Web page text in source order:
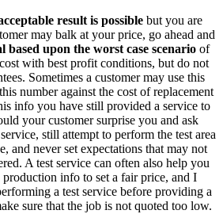
result is possible but you are
may balk at your price, go ahead and
based upon the worst case scenario of
with best profit conditions, but do not
Sometimes a customer may use this
number against the cost of replacement
info you have still provided a service to
your customer surprise you and ask
still attempt to perform the test area
and never set expectations that may not
A test service can often also help you
production info to set a fair price, and I
a test service before providing a
sure that the job is not quoted too low.